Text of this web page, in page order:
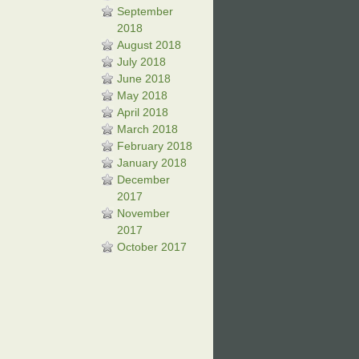
September
2018
August 2018
July 2018
June 2018
May 2018
April 2018
March 2018
February 2018
January 2018
December
2017
November
2017
October 2017